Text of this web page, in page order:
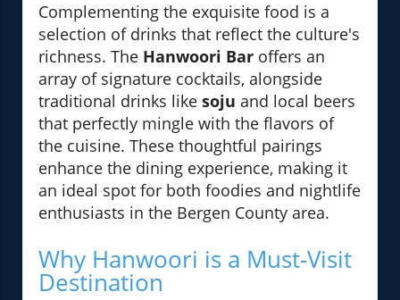
Complementing the exquisite food is a
selection of drinks that reflect the culture's
richness. The Hanwoori Bar offers an
array of signature cocktails, alongside
traditional drinks like soju and local beers
that perfectly mingle with the flavors of
the cuisine. These thoughtful pairings
enhance the dining experience, making it
an ideal spot for both foodies and nightlife
enthusiasts in the Bergen County area.
Why Hanwoori is a Must-Visit
Destination